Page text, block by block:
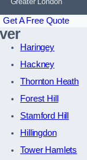
Get A Free Quote
Haringey
Hackney
Thornton Heath
Forest Hill
Stamford Hill
Hillingdon
Tower Hamlets